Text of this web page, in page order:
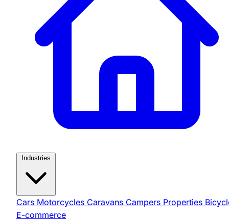
Cars Motorcycles Caravans Campers Properties
E-commerce